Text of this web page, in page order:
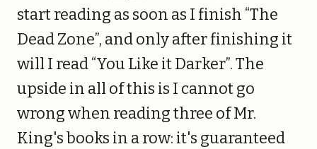
start reading as soon as I finish “The
Dead Zone”, and only after finishing it
will I read “You Like it Darker”. The
upside in all of this is I cannot go
wrong when reading three of Mr.
King's books in a row: it's guaranteed